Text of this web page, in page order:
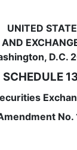
A:
9, 2024
UNITED
AND
D.C.
SCHEDULE
No.